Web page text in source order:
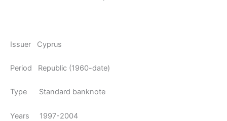
Issuer Cyprus
Period Republic (1960-date)
Type Standard banknote
Years 1997-2004